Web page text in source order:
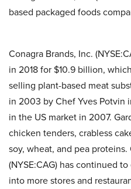
based packaged foods
Conagra Brands, Inc.
in 2018 for $10.9 billion,
selling plant-based meat
in 2003 by Chef Yves Potvin
in the US market in 2007.
chicken tenders, crabless
soy, wheat, and pea proteins.
(NYSE:CAG) has continued
into more stores and